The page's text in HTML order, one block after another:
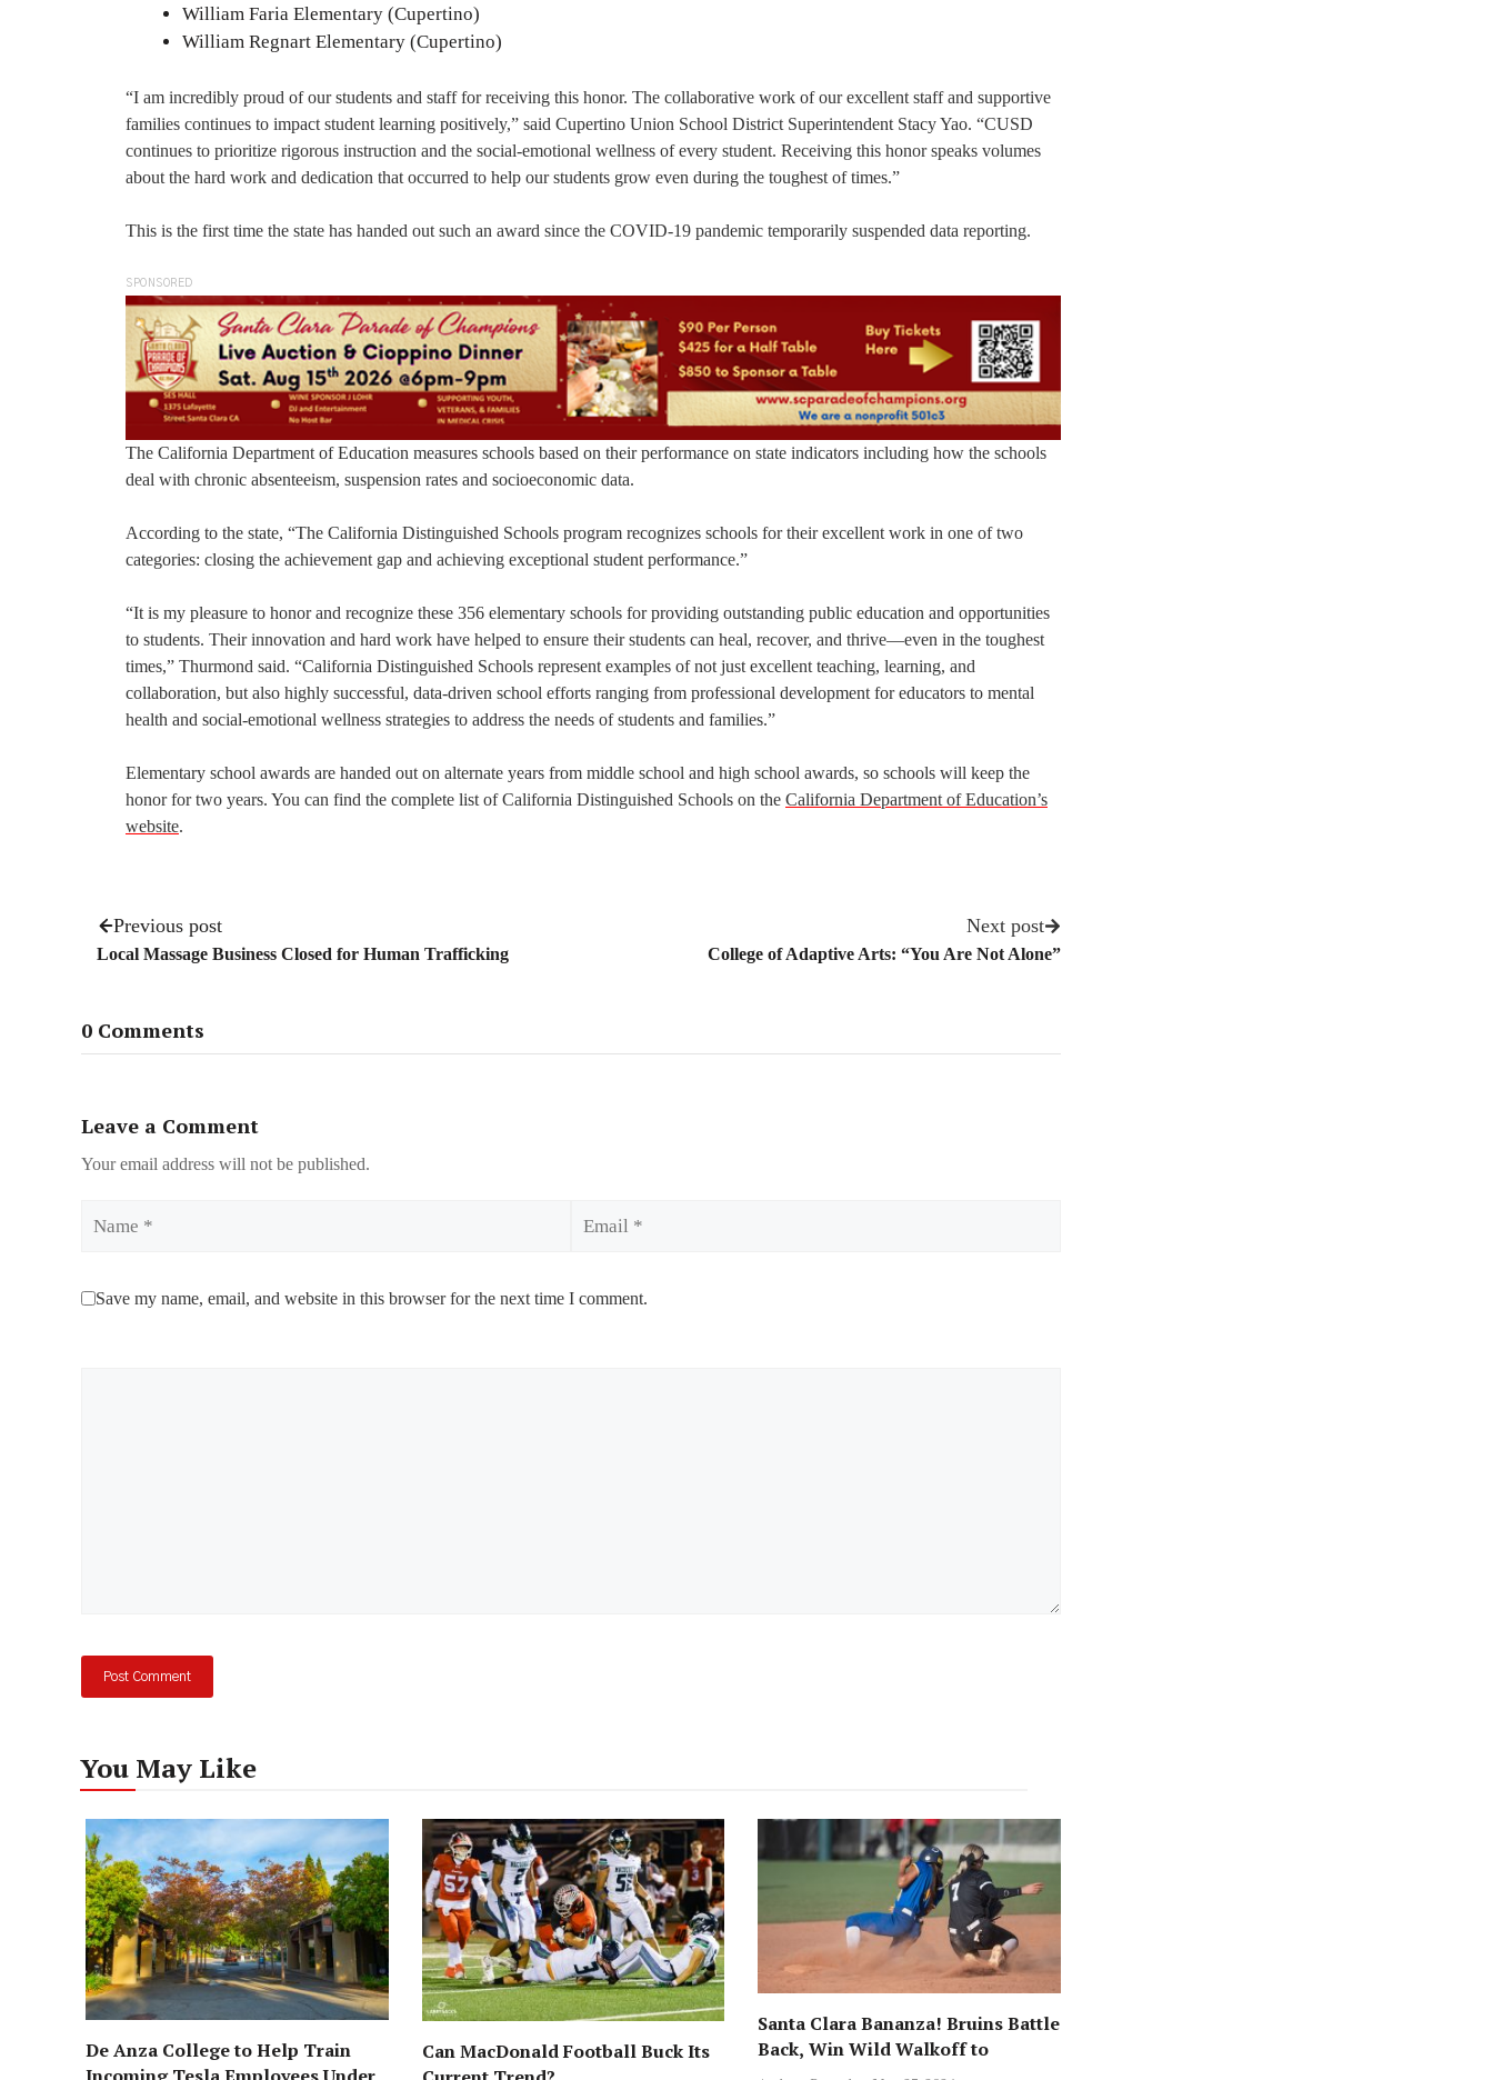
William Faria Elementary (Cupertino)
William Regnart Elementary (Cupertino)
“I am incredibly proud of our students and staff for receiving this honor. The collaborative work of our excellent staff and supportive
families continues to impact student learning positively,” said Cupertino Union School District Superintendent Stacy Yao. “CUSD
continues to prioritize rigorous instruction and the social-emotional wellness of every student. Receiving this honor speaks volumes
about the hard work and dedication that occurred to help our students grow even during the toughest of times.”
This is the first time the state has handed out such an award since the COVID-19 pandemic temporarily suspended data reporting.
SPONSORED
The California Department of Education measures schools based on their performance on state indicators including how the schools
deal with chronic absenteeism, suspension rates and socioeconomic data.
According to the state, “The California Distinguished Schools program recognizes schools for their excellent work in one of two
categories: closing the achievement gap and achieving exceptional student performance.”
“It is my pleasure to honor and recognize these 356 elementary schools for providing outstanding public education and opportunities
to students. Their innovation and hard work have helped to ensure their students can heal, recover, and thrive—even in the toughest
times,” Thurmond said. “California Distinguished Schools represent examples of not just excellent teaching, learning, and
collaboration, but also highly successful, data-driven school efforts ranging from professional development for educators to mental
health and social-emotional wellness strategies to address the needs of students and families.”
Elementary school awards are handed out on alternate years from middle school and high school awards, so schools will keep the
honor for two years. You can find the complete list of California Distinguished Schools on the California Department of Education’s
website.
Previous post
Local Massage Business Closed for Human Trafficking
Next post
College of Adaptive Arts: “You Are Not Alone”
0 Comments
Leave a Comment
Your email address will not be published.
Save my name, email, and website in this browser for the next time I comment.
You May Like
De Anza College to Help Train
Can MacDonald Football Buck Its
Santa Clara Bananza! Bruins Battle
Back, Win Wild Walkoff to
Advance to CCS Final!